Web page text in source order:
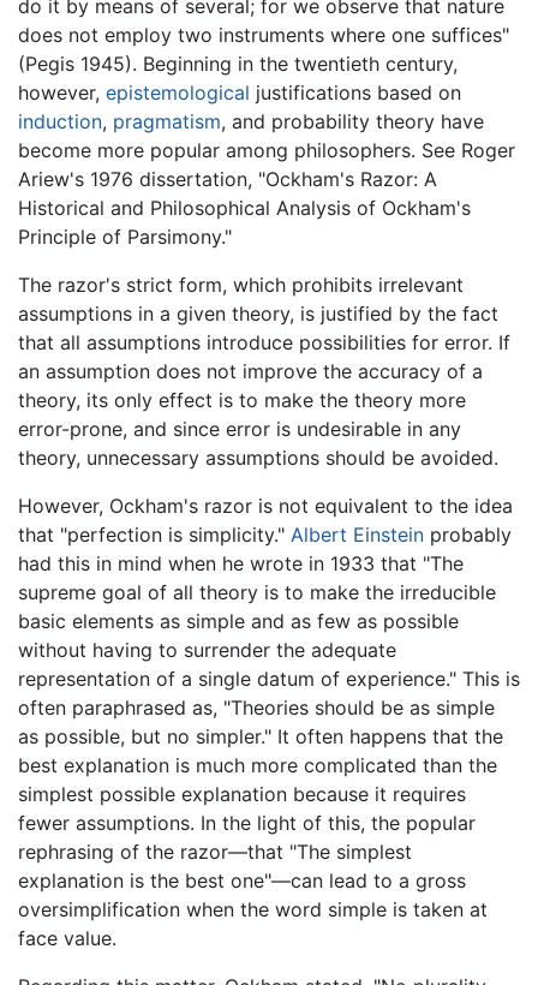
do it by means of several; for we observe that nature
does not employ two instruments where one suffices"
(Pegis 1945). Beginning in the twentieth century,
however, epistemological justifications based on
induction, pragmatism, and probability theory have
become more popular among philosophers. See Roger
Ariew's 1976 dissertation, "Ockham's Razor: A
Historical and Philosophical Analysis of Ockham's
Principle of Parsimony."
The razor's strict form, which prohibits irrelevant
assumptions in a given theory, is justified by the fact
that all assumptions introduce possibilities for error. If
an assumption does not improve the accuracy of a
theory, its only effect is to make the theory more
error-prone, and since error is undesirable in any
theory, unnecessary assumptions should be avoided.
However, Ockham's razor is not equivalent to the idea
that "perfection is simplicity." Albert Einstein probably
had this in mind when he wrote in 1933 that "The
supreme goal of all theory is to make the irreducible
basic elements as simple and as few as possible
without having to surrender the adequate
representation of a single datum of experience." This is
often paraphrased as, "Theories should be as simple
as possible, but no simpler." It often happens that the
best explanation is much more complicated than the
simplest possible explanation because it requires
fewer assumptions. In the light of this, the popular
rephrasing of the razor—that "The simplest
explanation is the best one"—can lead to a gross
oversimplification when the word simple is taken at
face value.